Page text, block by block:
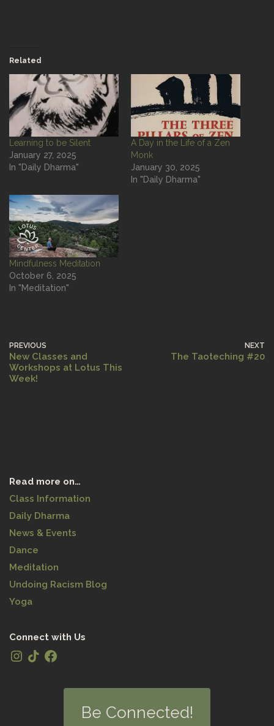
Related
Learning to be Silent
January 27, 2025
In "Daily Dharma"
A Day in the Life of a Zen
Monk
January 30, 2025
In "Daily Dharma"
Mindfulness Meditation
October 6, 2025
In "Meditation"
PREVIOUS
New Classes and
Workshops at Lotus This
Week!
NEXT
The Taoteching #20
Read more on…
Class Information
Daily Dharma
News & Events
Dance
Meditation
Undoing Racism Blog
Yoga
Connect with Us
Be Connected!